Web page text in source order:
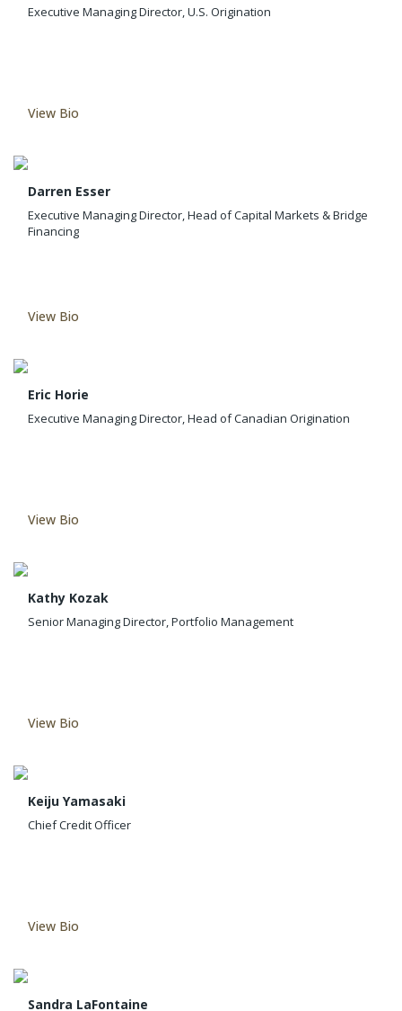
Executive Managing Director, U.S. Origination
View Bio
Darren Esser
Executive Managing Director, Head of Capital Markets & Bridge
Financing
View Bio
Eric Horie
Executive Managing Director, Head of Canadian Origination
View Bio
Kathy Kozak
Senior Managing Director, Portfolio Management
View Bio
Keiju Yamasaki
Chief Credit Officer
View Bio
Sandra LaFontaine